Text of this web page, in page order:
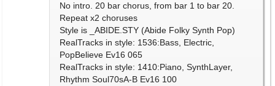
No intro. 20 bar chorus, from bar 1 to bar 20.
Repeat x2 choruses
Style is _ABIDE.STY (Abide Folky Synth Pop)
RealTracks in style: 1536:Bass, Electric,
PopBelieve Ev16 065
RealTracks in style: 1410:Piano, SynthLayer,
Rhythm Soul70sA-B Ev16 100